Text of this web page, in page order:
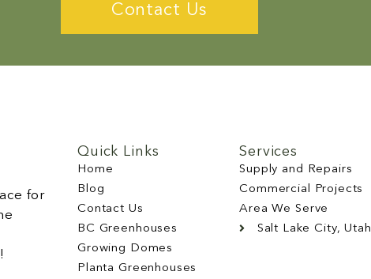
Contact Us
for
Quick Links
Home
Blog
Contact Us
BC Greenhouses
Growing Domes
Planta Greenhouses
Services
Supply and Repairs
Commercial Projects
Area We Serve
Salt Lake City, Utah